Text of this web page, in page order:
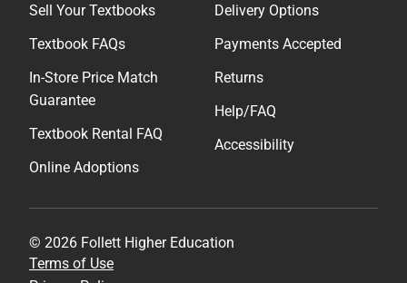
Sell Your Textbooks
Textbook FAQs
In-Store Price Match
Guarantee
Textbook Rental FAQ
Online Adoptions
Delivery Options
Payments Accepted
Returns
Help/FAQ
Accessibility
© 2026 Follett Higher Education
Terms of Use